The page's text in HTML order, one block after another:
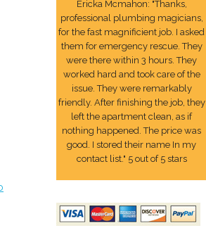
Ericka Mcmahon: "Thanks,
professional plumbing magicians,
for the fast magnificient job. I asked
them for emergency rescue. They
were there within 3 hours. They
worked hard and took care of the
issue. They were remarkably
friendly. After finishing the job, they
left the apartment clean, as if
nothing happened. The price was
good. I stored their name In my
contact list." 5 out of 5 stars